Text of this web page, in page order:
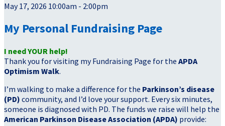
May 17, 2026 10:00am - 2:00pm
My Personal Fundraising Page
I need YOUR help!
Thank you for visiting my Fundraising Page for the APDA
Optimism Walk.
I’m walking to make a difference for the Parkinson’s disease
(PD) community, and I’d love your support. Every six minutes,
someone is diagnosed with PD. The funds we raise will help the
American Parkinson Disease Association (APDA) provide: